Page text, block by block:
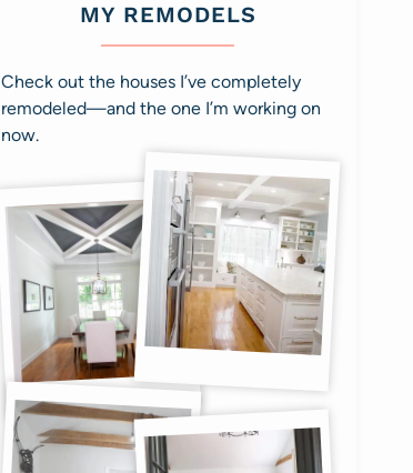
MY REMODELS
Check out the houses I’ve completely
remodeled—and the one I’m working on
now.